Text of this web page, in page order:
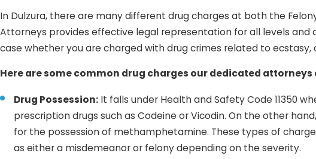
In Dulzura, there are many different drug charges at both the
Attorneys provides effective legal representation for all levels and
case whether you are charged with drug crimes related to ecstasy,
Here are some common drug charges our dedicated attorneys
Drug Possession: It falls under Health and Safety Code 11350
prescription drugs such as Codeine or Vicodin. On the other
for the possession of methamphetamine. These types of
as either a misdemeanor or felony depending on the severity.